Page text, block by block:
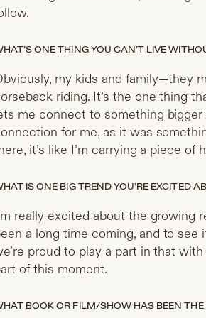
ONE THING YOU CAN’T LIVE
my kids and family—they
riding. It’s the one thing
me connect to something bigger
for me, as it was
it’s like I’m carrying a piece of
IS ONE BIG TREND YOU’RE EXCITED
really excited about the growing
a long time coming, and to
proud to play a part in that
of this moment.
BOOK OR FILM/SHOW HAS BEEN